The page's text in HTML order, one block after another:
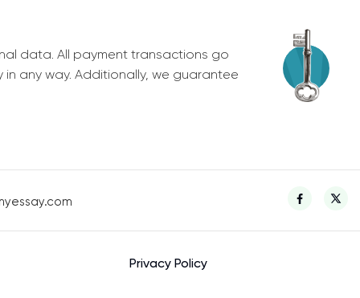
data. All payment transactions go
any way. Additionally, we guarantee
Privacy Policy